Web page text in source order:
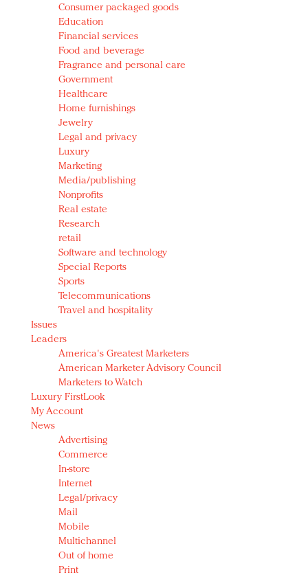
Consumer packaged goods
Education
Financial services
Food and beverage
Fragrance and personal care
Government
Healthcare
Home furnishings
Jewelry
Legal and privacy
Luxury
Marketing
Media/publishing
Nonprofits
Real estate
Research
retail
Software and technology
Special Reports
Sports
Telecommunications
Travel and hospitality
Issues
Leaders
America's Greatest Marketers
American Marketer Advisory Council
Marketers to Watch
Luxury FirstLook
My Account
News
Advertising
Commerce
In-store
Internet
Legal/privacy
Mail
Mobile
Multichannel
Out of home
Print